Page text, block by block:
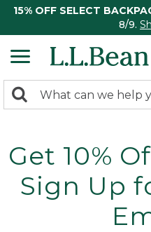
15% OFF SELECT
8/9.
search
Search:
Get 10%
Sign Up